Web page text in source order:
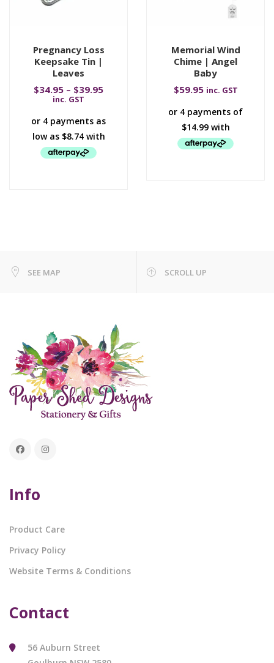
Pregnancy Loss
Keepsake Tin |
Leaves
$34.95 – $39.95
inc. GST
Memorial Wind
Chime | Angel
Baby
$59.95 inc. GST
SEE MAP SCROLL UP
Info
Product Care
Privacy Policy
Website Terms & Conditions
Contact
56 Auburn Street